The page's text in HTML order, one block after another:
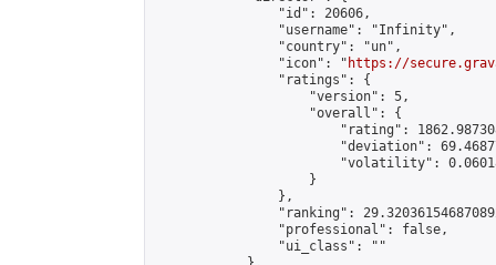
                "id": 20606,
                "username": "Infinity",
                "country": "un",
                "icon": "
https://
                "ratings": {
                    "version": 5,
                    "overall": {
"rating":
"deviation":
"volatility":
                    }
                },
"ranking":
                "professional": false,
                "ui_class": ""